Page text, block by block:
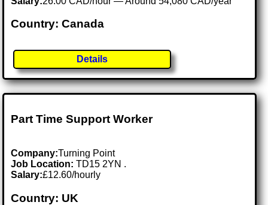
Country: Canada
Details
Part Time Support Worker
Company:Turning Point
Job Location:TD15 2YN .
Salary:£12.60/hourly
Country: UK